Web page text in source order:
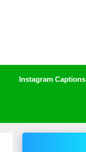
Instagram Captions